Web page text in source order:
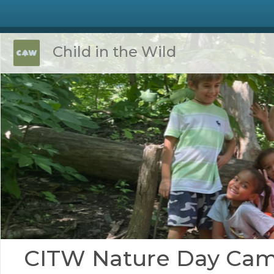
Child in the Wild
CITW Nature Day